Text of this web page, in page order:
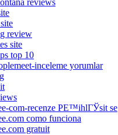
review
site
top 10
inceleme yorumlar
com-recenze PЕ™ihlГЎsit se
como funciona
gratuit